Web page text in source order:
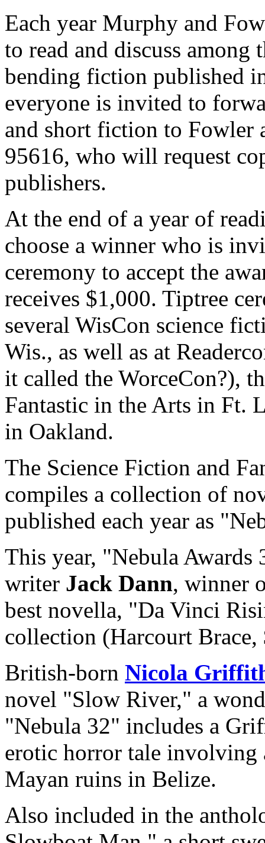
Each year Murphy and
to read and discuss among
bending fiction published
everyone is invited to
and short fiction to Fowler
95616, who will request
publishers.
At the end of a year of
choose a winner who is
ceremony to accept the
receives $1,000. Tiptree
several WisCon science
Wis., as well as at
it called the WorceCon?),
Fantastic in the Arts in Ft.
in Oakland.
The Science Fiction and
compiles a collection of
published each year as
This year, "Nebula
writer Jack Dann, winner
best novella, "Da Vinci
collection (Harcourt Brace,
British-born Nicola
novel "Slow River," a
"Nebula 32" includes a
erotic horror tale involving
Mayan ruins in Belize.
Also included in the